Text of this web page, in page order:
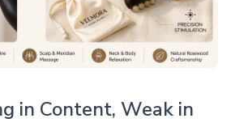
in Content, Weak in